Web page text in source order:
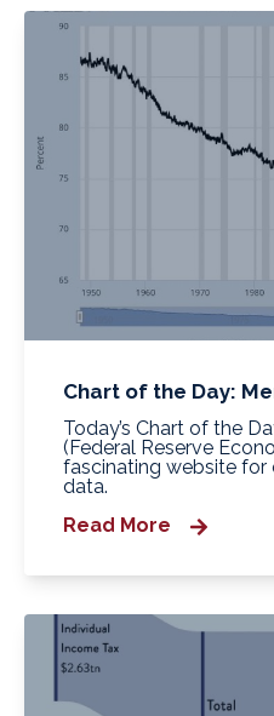
Chart of the Day:
Today’s Chart of the
(Federal Reserve
fascinating website
data.
Read More